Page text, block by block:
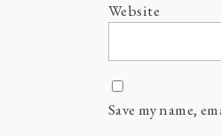
Website
Save my name,